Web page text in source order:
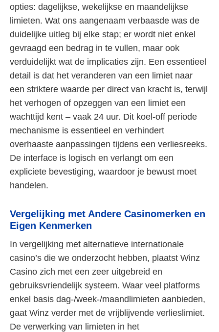
opties: dagelijkse, wekelijkse en maandelijkse
limieten. Wat ons aangenaam verbaasde was de
duidelijke uitleg bij elke stap; er wordt niet enkel
gevraagd een bedrag in te vullen, maar ook
verduidelijkt wat de implicaties zijn. Een essentieel
detail is dat het veranderen van een limiet naar
een striktere waarde per direct van kracht is, terwijl
het verhogen of opzeggen van een limiet een
wachttijd kent – vaak 24 uur. Dit koel-off periode
mechanisme is essentieel en verhindert
overhaaste aanpassingen tijdens een verliesreeks.
De interface is logisch en verlangt om een
expliciete bevestiging, waardoor je bewust moet
handelen.
Vergelijking met Andere Casinomerken en
Eigen Kenmerken
In vergelijking met alternatieve internationale
casino’s die we onderzocht hebben, plaatst Winz
Casino zich met een zeer uitgebreid en
gebruiksvriendelijk systeem. Waar veel platforms
enkel basis dag-/week-/maandlimieten aanbieden,
gaat Winz verder met de vrijblijvende verlieslimiet.
De verwerking van limieten in het